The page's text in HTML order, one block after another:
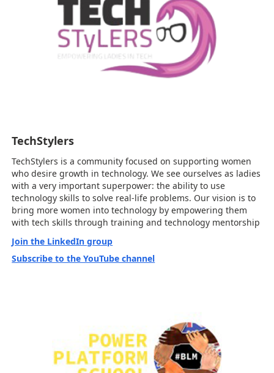
TechStylers
TechStylers is a community focused on supporting women
who desire growth in technology. We see ourselves as ladies
with a very important superpower: the ability to use
technology skills to solve real-life problems. Our vision is to
bring more women into technology by empowering them
with tech skills through training and technology mentorship
Join the LinkedIn group
Subscribe to the YouTube channel